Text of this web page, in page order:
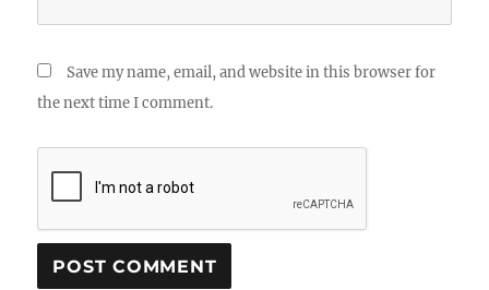
Save my name, email, and website in this browser for
the next time I comment.